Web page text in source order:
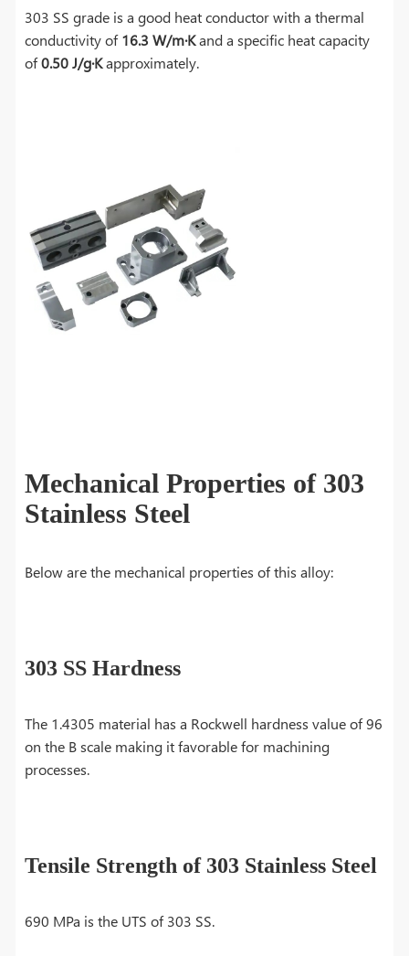
303 SS grade is a good heat conductor with a thermal
conductivity of16.3 W/m·Kand a specific heat capacity
of0.50 J/g·Kapproximately.
Mechanical Properties of 303
Stainless Steel
Below are the mechanical properties of this alloy:
303 SS Hardness
The 1.4305 material has a Rockwell hardness value of 96
on the B scale making it favorable for machining
processes.
Tensile Strength of 303 Stainless Steel
690 MPa is the UTS of 303 SS.